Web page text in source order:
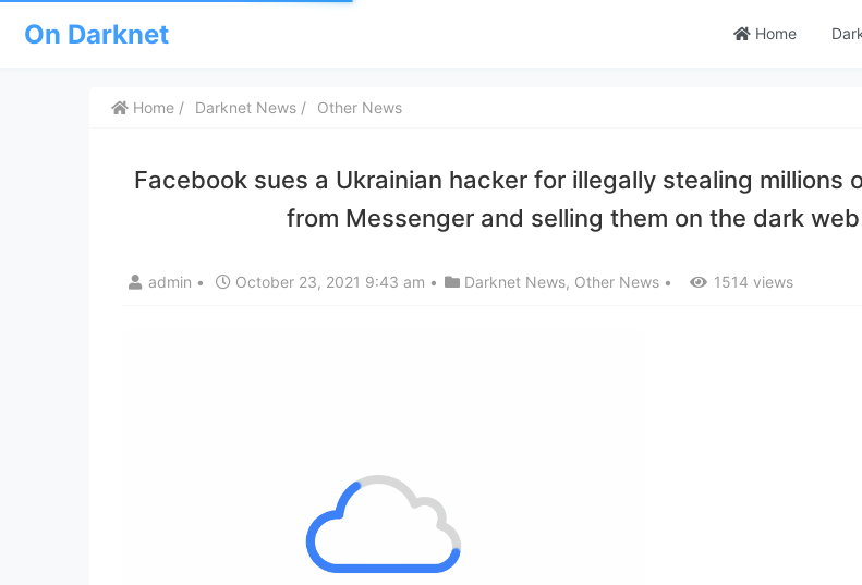
On Darknet Home
Home Darknet News Other News
Facebook sues a Ukrainian hacker for illegally stealing millions
from Messenger and selling them on the dark web
admin • October 23, 2021 9:43 am • Darknet News, Other News • 1514 views